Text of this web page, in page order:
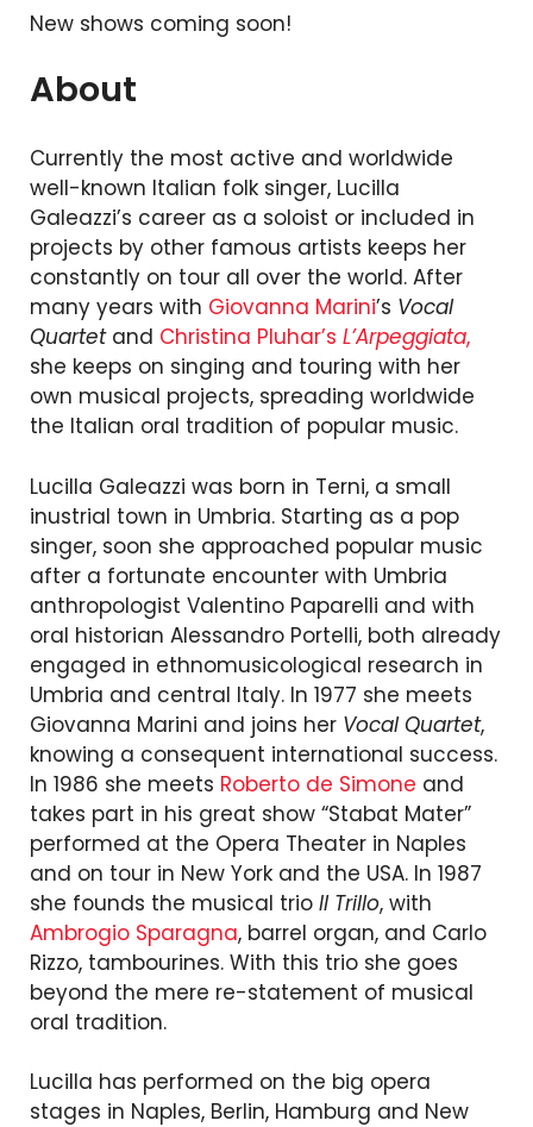
New shows coming soon!
About
Currently the most active and worldwide
well-known Italian folk singer, Lucilla
Galeazzi’s career as a soloist or included in
projects by other famous artists keeps her
constantly on tour all over the world. After
many years with Giovanna Marini’s Vocal
Quartetand Christina Pluhar’s L’Arpeggiata,
she keeps on singing and touring with her
own musical projects, spreading worldwide
the Italian oral tradition of popular music.
Lucilla Galeazzi was born in Terni, a small
inustrial town in Umbria. Starting as a pop
singer, soon she approached popular music
after a fortunate encounter with Umbria
anthropologist Valentino Paparelli and with
oral historian Alessandro Portelli, both already
engaged in ethnomusicological research in
Umbria and central Italy. In 1977 she meets
Giovanna Marini and joins her Vocal Quartet,
knowing a consequent international success.
In 1986 she meets Roberto de Simone and
takes part in his great show “Stabat Mater”
performed at the Opera Theater in Naples
and on tour in New York and the USA. In 1987
she founds the musical trio Il Trillo, with
Ambrogio Sparagna, barrel organ, and Carlo
Rizzo, tambourines. With this trio she goes
beyond the mere re-statement of musical
oral tradition.
Lucilla has performed on the big opera
stages in Naples, Berlin, Hamburg and New